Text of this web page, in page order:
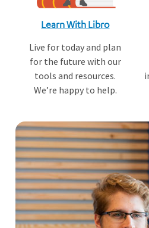
Learn With Libro
Live for today and plan
for the future with our
tools and resources.
We’re happy to help.